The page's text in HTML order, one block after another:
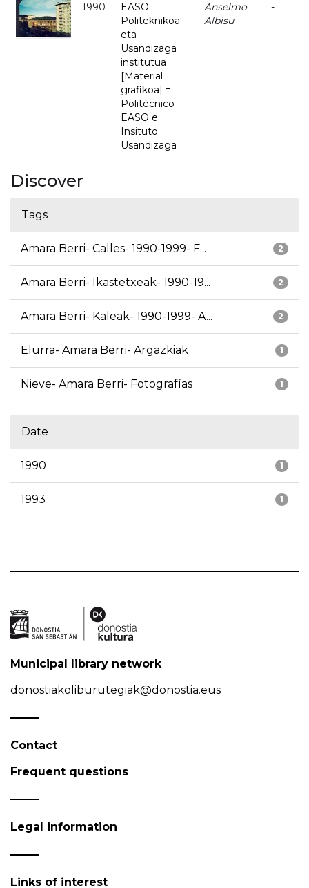
1990
EASO
Politeknikoa
eta
Usandizaga
institutua
[Material
grafikoa] =
Politécnico
EASO e
Insituto
Usandizaga
Anselmo
Albisu
-
Discover
Tags
2
Amara Berri- Calles- 1990-1999- F...
2
Amara Berri- Ikastetxeak- 1990-19...
2
Amara Berri- Kaleak- 1990-1999- A...
1
Elurra- Amara Berri- Argazkiak
1
Nieve- Amara Berri- Fotografías
Date
1
1990
1
1993
Municipal library network
donostiakoliburutegiak@donostia.eus
Contact
Frequent questions
Legal information
Links of interest